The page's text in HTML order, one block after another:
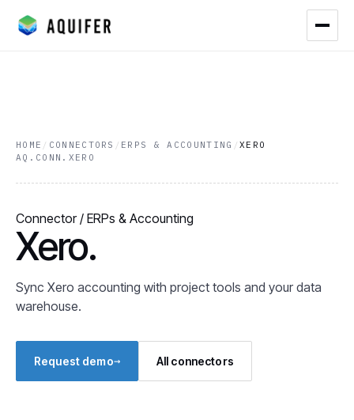
HOME / CONNECTORS / ERPS & ACCOUNTING / XERO
AQ.CONN.XERO
Connector / ERPs & Accounting
Xero.
Sync Xero accounting with project tools and your data
warehouse.
Request demo→ All connectors